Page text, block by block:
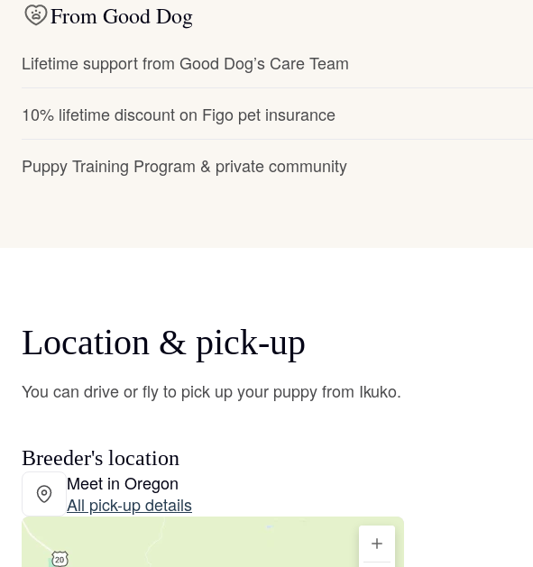
From Good Dog
Lifetime support from Good Dog’s Care Team
10% lifetime discount on Figo pet insurance
Puppy Training Program & private community
Location & pick-up
You can drive or fly to pick up your puppy from Ikuko.
Breeder's location
Meet in Oregon
All pick-up details